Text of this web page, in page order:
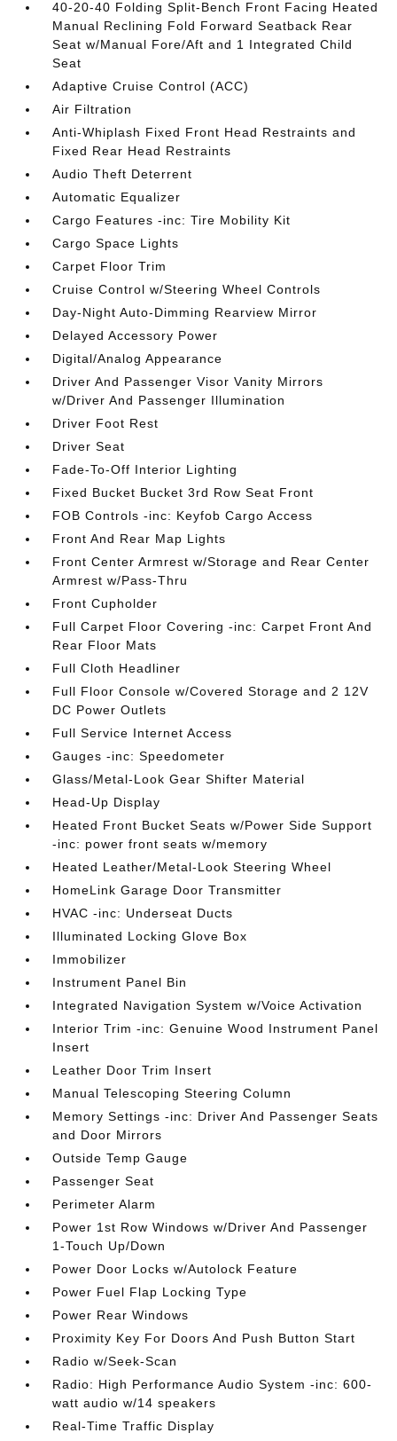
40-20-40 Folding Split-Bench Front Facing Heated
Manual Reclining Fold Forward Seatback Rear
Seat w/Manual Fore/Aft and 1 Integrated Child
Seat
Adaptive Cruise Control (ACC)
Air Filtration
Anti-Whiplash Fixed Front Head Restraints and
Fixed Rear Head Restraints
Audio Theft Deterrent
Automatic Equalizer
Cargo Features -inc: Tire Mobility Kit
Cargo Space Lights
Carpet Floor Trim
Cruise Control w/Steering Wheel Controls
Day-Night Auto-Dimming Rearview Mirror
Delayed Accessory Power
Digital/Analog Appearance
Driver And Passenger Visor Vanity Mirrors
w/Driver And Passenger Illumination
Driver Foot Rest
Driver Seat
Fade-To-Off Interior Lighting
Fixed Bucket Bucket 3rd Row Seat Front
FOB Controls -inc: Keyfob Cargo Access
Front And Rear Map Lights
Front Center Armrest w/Storage and Rear Center
Armrest w/Pass-Thru
Front Cupholder
Full Carpet Floor Covering -inc: Carpet Front And
Rear Floor Mats
Full Cloth Headliner
Full Floor Console w/Covered Storage and 2 12V
DC Power Outlets
Full Service Internet Access
Gauges -inc: Speedometer
Glass/Metal-Look Gear Shifter Material
Head-Up Display
Heated Front Bucket Seats w/Power Side Support
-inc: power front seats w/memory
Heated Leather/Metal-Look Steering Wheel
HomeLink Garage Door Transmitter
HVAC -inc: Underseat Ducts
Illuminated Locking Glove Box
Immobilizer
Instrument Panel Bin
Integrated Navigation System w/Voice Activation
Interior Trim -inc: Genuine Wood Instrument Panel
Insert
Leather Door Trim Insert
Manual Telescoping Steering Column
Memory Settings -inc: Driver And Passenger Seats
and Door Mirrors
Outside Temp Gauge
Passenger Seat
Perimeter Alarm
Power 1st Row Windows w/Driver And Passenger
1-Touch Up/Down
Power Door Locks w/Autolock Feature
Power Fuel Flap Locking Type
Power Rear Windows
Proximity Key For Doors And Push Button Start
Radio w/Seek-Scan
Radio: High Performance Audio System -inc: 600-
watt audio w/14 speakers
Real-Time Traffic Display